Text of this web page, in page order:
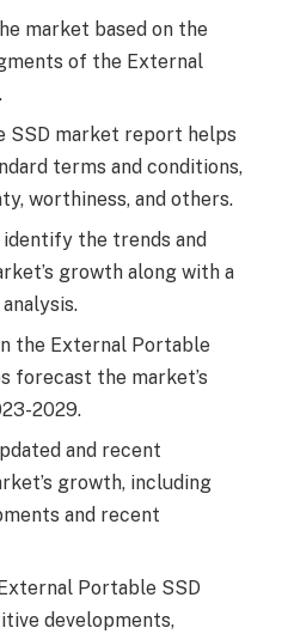
market based on the
of the External
SSD market report helps
terms and conditions,
worthiness, and others.
the trends and
growth along with a
the External Portable
forecast the market’s
2029.
and recent
growth, including
and recent
Portable SSD
developments,